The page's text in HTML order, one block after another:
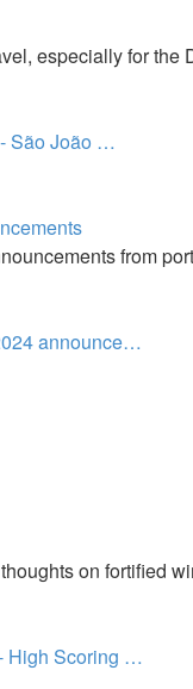
especially for
São João …
from
announce…
on fortified
High Scoring …